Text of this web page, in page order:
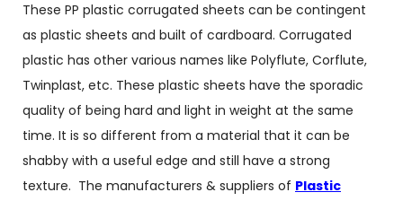
These PP plastic corrugated sheets can be contingent
as plastic sheets and built of cardboard. Corrugated
plastic has other various names like Polyflute, Corflute,
Twinplast, etc. These plastic sheets have the sporadic
quality of being hard and light in weight at the same
time. It is so different from a material that it can be
shabby with a useful edge and still have a strong
texture. The manufacturers & suppliers of Plastic